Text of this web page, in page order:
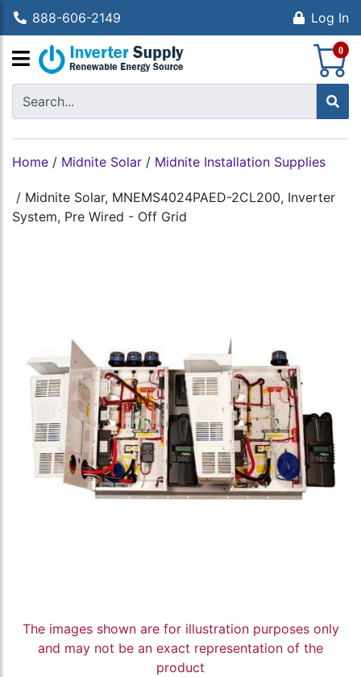
888-606-2149 Log In
0
Home / Midnite Solar / Midnite Installation Supplies
/ Midnite Solar, MNEMS4024PAED-2CL200, Inverter
System, Pre Wired - Off Grid
The images shown are for illustration purposes only
and may not be an exact representation of the
product